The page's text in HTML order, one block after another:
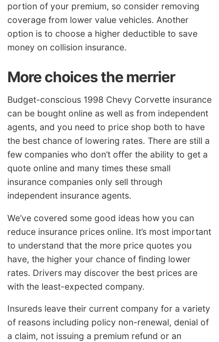
portion of your premium, so consider removing
coverage from lower value vehicles. Another
option is to choose a higher deductible to save
money on collision insurance.
More choices the merrier
Budget-conscious 1998 Chevy Corvette insurance
can be bought online as well as from independent
agents, and you need to price shop both to have
the best chance of lowering rates. There are still a
few companies who don’t offer the ability to get a
quote online and many times these small
insurance companies only sell through
independent insurance agents.
We’ve covered some good ideas how you can
reduce insurance prices online. It’s most important
to understand that the more price quotes you
have, the higher your chance of finding lower
rates. Drivers may discover the best prices are
with the least-expected company.
Insureds leave their current company for a variety
of reasons including policy non-renewal, denial of
a claim, not issuing a premium refund or an